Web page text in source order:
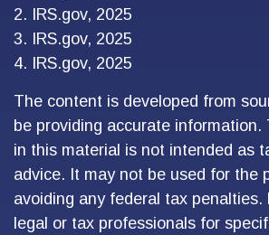
2. IRS.gov, 2025
3. IRS.gov, 2025
4. IRS.gov, 2025
The content is developed from
be providing accurate information.
in this material is not intended as
advice. It may not be used for the
avoiding any federal tax penalties.
legal or tax professionals for